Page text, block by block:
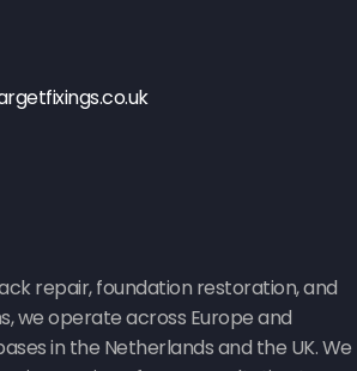
repair, foundation restoration, and
we operate across Europe and
in the Netherlands and the UK. We